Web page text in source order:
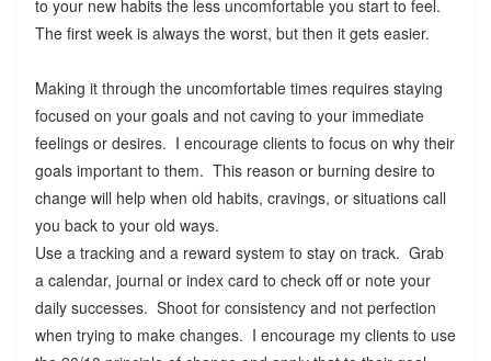
to your new habits the less uncomfortable you start to feel.
The first week is always the worst, but then it gets easier.
Making it through the uncomfortable times requires staying
focused on your goals and not caving to your immediate
feelings or desires. I encourage clients to focus on why their
goals important to them. This reason or burning desire to
change will help when old habits, cravings, or situations call
you back to your old ways.
Use a tracking and a reward system to stay on track. Grab
a calendar, journal or index card to check off or note your
daily successes. Shoot for consistency and not perfection
when trying to make changes. I encourage my clients to use